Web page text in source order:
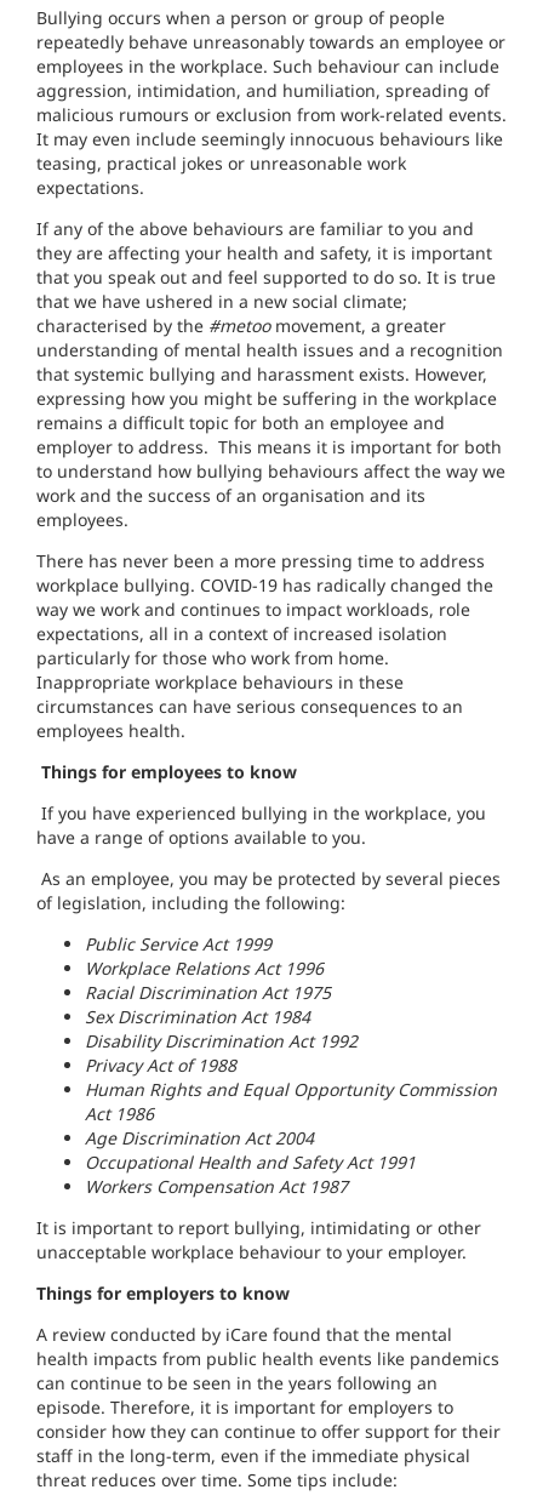
Bullying occurs when a person or group of people
repeatedly behave unreasonably towards an employee or
employees in the workplace. Such behaviour can include
aggression, intimidation, and humiliation, spreading of
malicious rumours or exclusion from work-related events.
It may even include seemingly innocuous behaviours like
teasing, practical jokes or unreasonable work
expectations.
If any of the above behaviours are familiar to you and
they are affecting your health and safety, it is important
that you speak out and feel supported to do so. It is true
that we have ushered in a new social climate;
characterised by the #metoo movement, a greater
understanding of mental health issues and a recognition
that systemic bullying and harassment exists. However,
expressing how you might be suffering in the workplace
remains a difficult topic for both an employee and
employer to address. This means it is important for both
to understand how bullying behaviours affect the way we
work and the success of an organisation and its
employees.
There has never been a more pressing time to address
workplace bullying. COVID-19 has radically changed the
way we work and continues to impact workloads, role
expectations, all in a context of increased isolation
particularly for those who work from home.
Inappropriate workplace behaviours in these
circumstances can have serious consequences to an
employees health.
Things for employees to know
If you have experienced bullying in the workplace, you
have a range of options available to you.
As an employee, you may be protected by several pieces
of legislation, including the following:
Public Service Act 1999
Workplace Relations Act 1996
Racial Discrimination Act 1975
Sex Discrimination Act 1984
Disability Discrimination Act 1992
Privacy Act of 1988
Human Rights and Equal Opportunity Commission
Act 1986
Age Discrimination Act 2004
Occupational Health and Safety Act 1991
Workers Compensation Act 1987
It is important to report bullying, intimidating or other
unacceptable workplace behaviour to your employer.
Things for employers to know
A review conducted by iCare found that the mental
health impacts from public health events like pandemics
can continue to be seen in the years following an
episode. Therefore, it is important for employers to
consider how they can continue to offer support for their
staff in the long-term, even if the immediate physical
threat reduces over time. Some tips include: